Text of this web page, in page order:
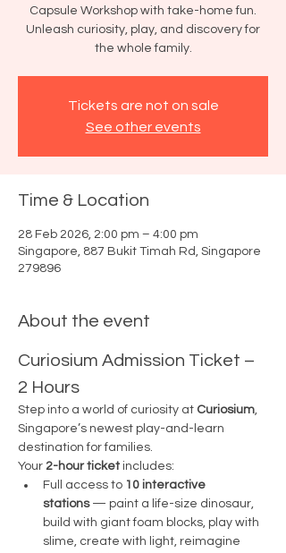
Capsule Workshop with take-home fun.
Unleash curiosity, play, and discovery for
the whole family.
Tickets are not on sale
See other events
Time & Location
28 Feb 2026, 2:00 pm – 4:00 pm
Singapore, 887 Bukit Timah Rd, Singapore
279896
About the event
Curiosium Admission Ticket –
2 Hours
Step into a world of curiosity at Curiosium,
Singapore’s newest play-and-learn
destination for families.
Your 2-hour ticket includes:
Full access to 10 interactive
stations — paint a life-size dinosaur,
build with giant foam blocks, play with
slime, create with light, reimagine